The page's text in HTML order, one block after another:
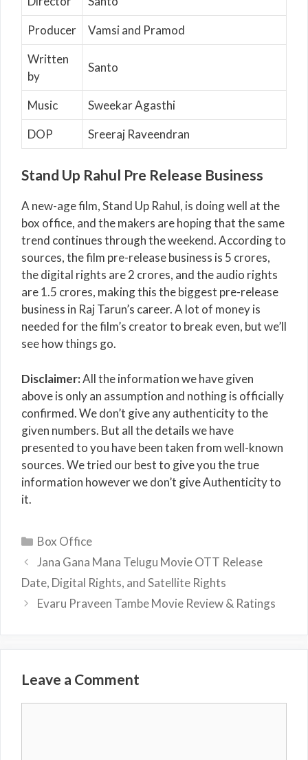
Producer
Vamsi and Pramod
Written
by
Santo
Music
Sweekar Agasthi
DOP
Sreeraj Raveendran
Stand Up Rahul Pre Release Business
A new-age film, Stand Up Rahul, is doing well at the
box office, and the makers are hoping that the same
trend continues through the weekend. According to
sources, the film pre-release business is 5 crores,
the digital rights are 2 crores, and the audio rights
are 1.5 crores, making this the biggest pre-release
business in Raj Tarun’s career. A lot of money is
needed for the film’s creator to break even, but we’ll
see how things go.
Disclaimer:All the information we have given
above is only an assumption and nothing is officially
confirmed. We don’t give any authenticity to the
given numbers. But all the details we have
presented to you have been taken from well-known
sources. We tried our best to give you the true
information however we don’t give Authenticity to
it.
Categories
Box Office
Jana Gana Mana Telugu Movie OTT Release
Date, Digital Rights, and Satellite Rights
Evaru Praveen Tambe Movie Review & Ratings
Leave a Comment